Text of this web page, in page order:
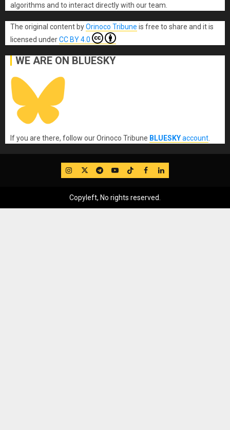
algorithms and to interact directly with our team.
The original content byOrinoco Tribune is free to share and it is
licensed underCC BY 4.0
WE ARE ON BLUESKY
If you are there, follow our Orinoco Tribune BLUESKYaccount
IG TwitterTelegram
YouTube
TikTok
FB LinkedIn
Copyleft, No rights reserved.